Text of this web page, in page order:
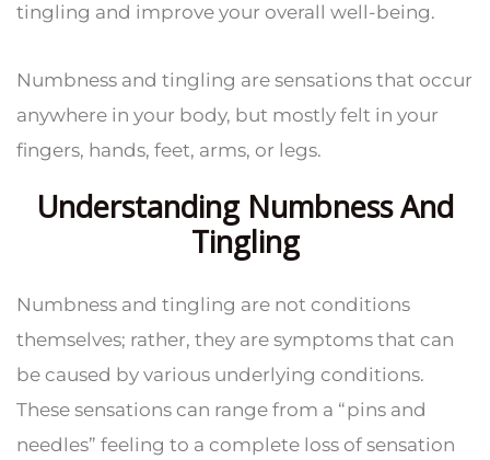
tingling and improve your overall well-being.
Numbness and tingling are sensations that occur
anywhere in your body, but mostly felt in your
fingers, hands, feet, arms, or legs.
Understanding Numbness And
Tingling
Numbness and tingling are not conditions
themselves; rather, they are symptoms that can
be caused by various underlying conditions.
These sensations can range from a “pins and
needles” feeling to a complete loss of sensation